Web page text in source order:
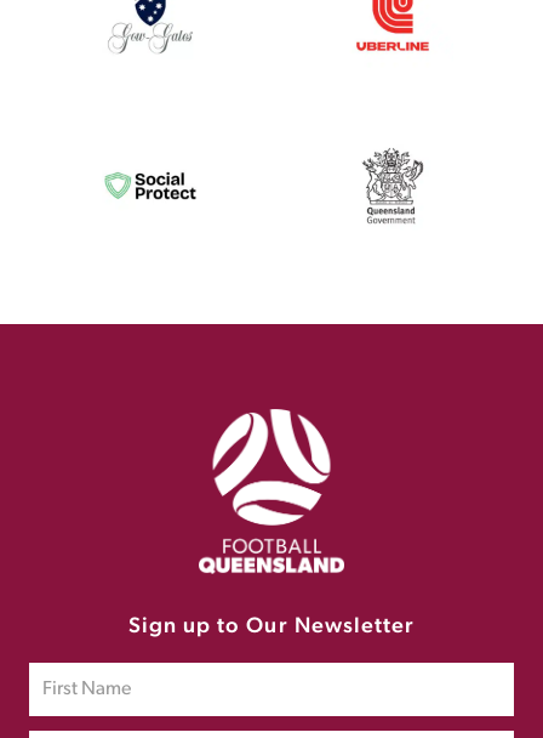
Sign up to Our Newsletter